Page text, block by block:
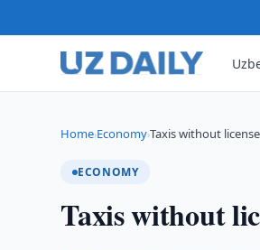
Home›Economy›Taxis without
ECONOMY
Taxis without